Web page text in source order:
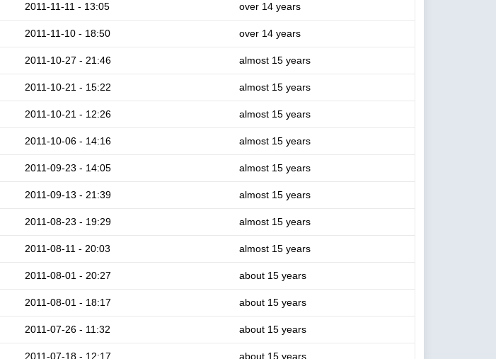
2011-11-11 - 13:05 over 14 years
2011-11-10 - 18:50 over 14 years
2011-10-27 - 21:46 almost 15 years
2011-10-21 - 15:22 almost 15 years
2011-10-21 - 12:26 almost 15 years
2011-10-06 - 14:16 almost 15 years
2011-09-23 - 14:05 almost 15 years
2011-09-13 - 21:39 almost 15 years
2011-08-23 - 19:29 almost 15 years
2011-08-11 - 20:03 almost 15 years
2011-08-01 - 20:27 about 15 years
2011-08-01 - 18:17 about 15 years
2011-07-26 - 11:32 about 15 years
2011-07-18 - 12:17 about 15 years